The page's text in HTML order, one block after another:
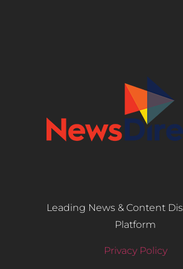
Leading News & Content
Platform
Privacy Policy